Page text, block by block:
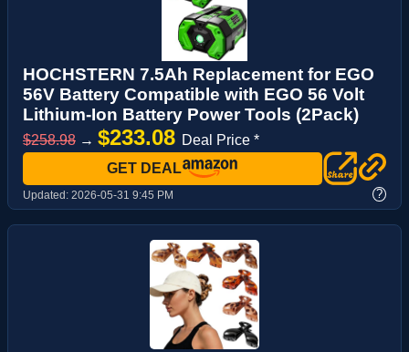
HOCHSTERN 7.5Ah Replacement for EGO
56V Battery Compatible with EGO 56 Volt
Lithium-Ion Battery Power Tools (2Pack)
$258.98 → $233.08 Deal Price *
GET DEAL
Updated: 2026-05-31 9:45 PM ?